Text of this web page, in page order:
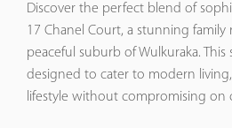
Discover the perfect blend of
17 Chanel Court, a stunning
peaceful suburb of Wulkuraka. This
designed to cater to modern
lifestyle without compromising on